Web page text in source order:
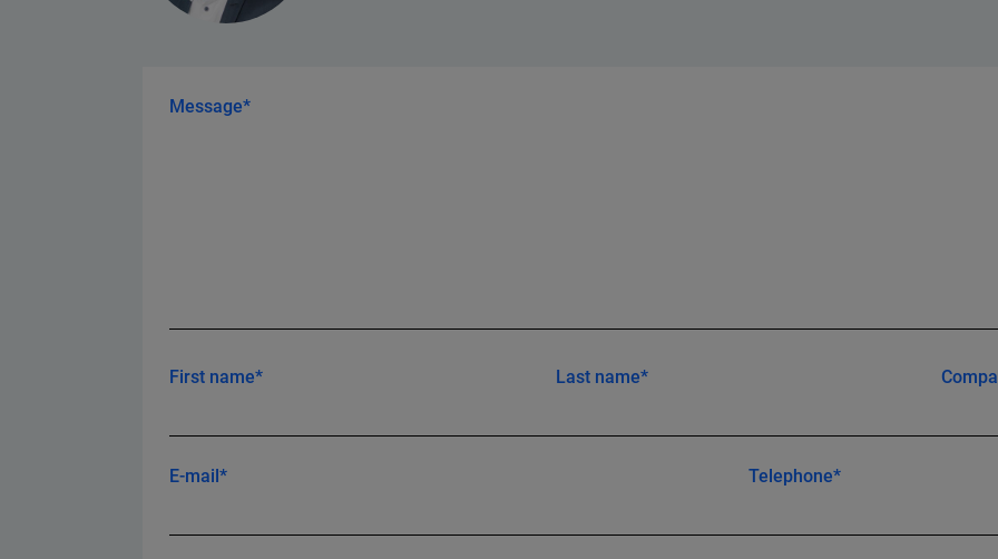
Message*
First name* Last name*
E-mail* Telephone*